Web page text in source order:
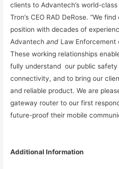
clients to Advantech’s world-
Tron’s CEO RAD DeRose. “We
position with decades of
Advantechand Law Enforcement
These working relationships
fully understand our public safety
connectivity, and to bring our
and reliable product. We are
gateway router to our first
future-proof their mobile
Additional Information